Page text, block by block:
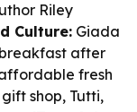
Riley
Culture: Giada
after
fresh
shop, Tutti,